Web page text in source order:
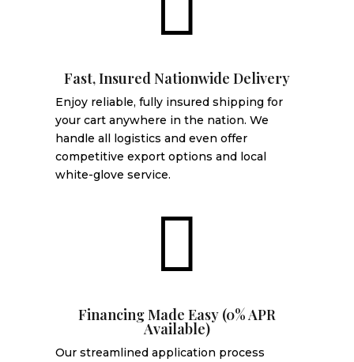
Fast, Insured Nationwide Delivery
Enjoy reliable, fully insured shipping for
your cart anywhere in the nation. We
handle all logistics and even offer
competitive export options and local
white-glove service.

Financing Made Easy (0% APR
Available)
Our streamlined application process